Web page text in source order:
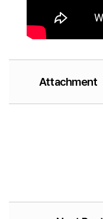
Attachment